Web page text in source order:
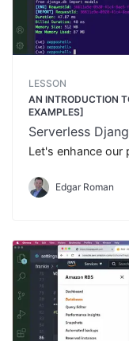
LESSON
AN INTRODUCTION
EXAMPLES]
Serverless
Let's enhance our
Edgar Roman